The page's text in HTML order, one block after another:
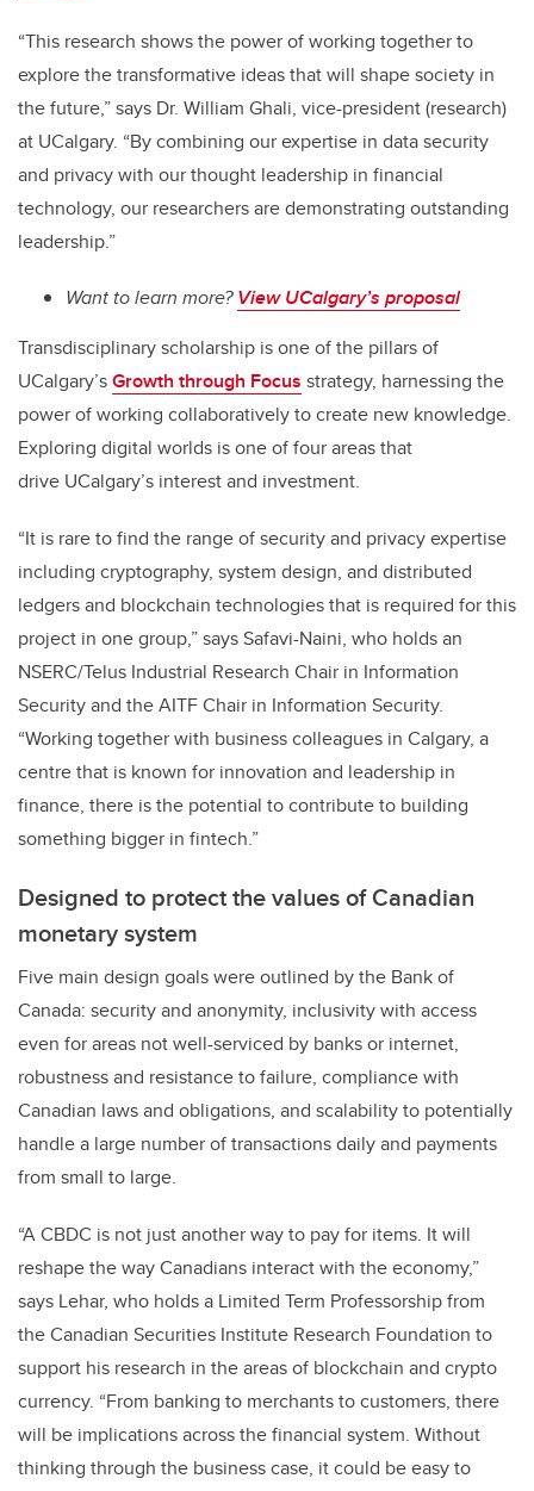
“This research shows the power of working together to
explore the transformative ideas that will shape society in
the future,” says Dr. William Ghali, vice-president (research)
at UCalgary. “By combining our expertise in data security
and privacy with our thought leadership in financial
technology, our researchers are demonstrating outstanding
leadership.”
Want to learn more?View UCalgary’s proposal
Transdisciplinary scholarship is one of the pillars of
UCalgary’sGrowth through Focus strategy, harnessing the
power of working collaboratively to create new knowledge.
Exploring digital worlds is one of four areas that
drive UCalgary’s interest and investment.
“It is rare to find the range of security and privacy expertise
including cryptography, system design, and distributed
ledgers and blockchain technologies that is required for this
project in one group,” says Safavi-Naini, who holds an
NSERC/Telus Industrial Research Chair in Information
Security and the AITF Chair in Information Security.
“Working together with business colleagues in Calgary, a
centre that is known for innovation and leadership in
finance, there is the potential to contribute to building
something bigger in fintech.”
Designed to protect the values of Canadian
monetary system
Five main design goals were outlined by the Bank of
Canada: security and anonymity, inclusivity with access
even for areas not well-serviced by banks or internet,
robustness and resistance to failure, compliance with
Canadian laws and obligations, and scalability to potentially
handle a large number of transactions daily and payments
from small to large.
“A CBDC is not just another way to pay for items. It will
reshape the way Canadians interact with the economy,”
says Lehar, who holds a Limited Term Professorship from
the Canadian Securities Institute Research Foundation to
support his research in the areas of blockchain and crypto
currency. “From banking to merchants to customers, there
will be implications across the financial system. Without
thinking through the business case, it could be easy to